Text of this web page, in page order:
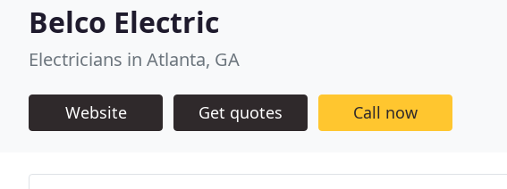
Belco Electric
Electricians in Atlanta, GA
Website Get quotes Call now